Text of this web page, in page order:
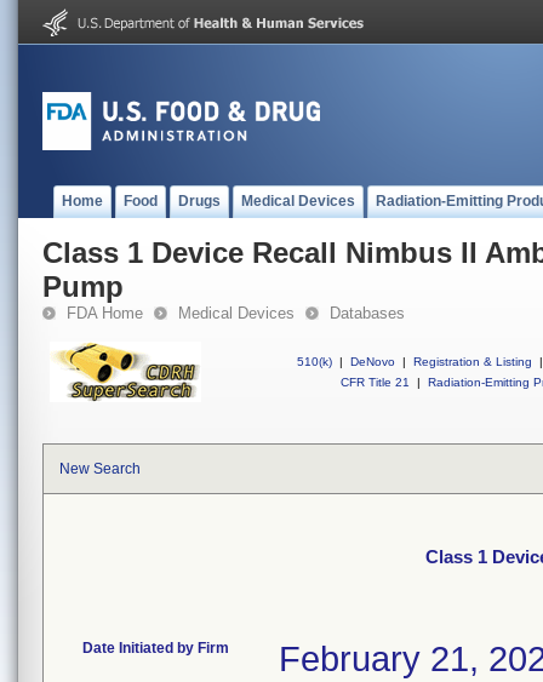
Home Food Drugs Medical Devices Radiation-Emitting
Class 1 Device Recall Nimbus II
Pump
FDA Home Medical Devices Databases
510(k) | DeNovo | Registration & Listing
|
CFR Title 21
| Radiation-Emitting
New Search
Class 1
Date Initiated by Firm February 21,